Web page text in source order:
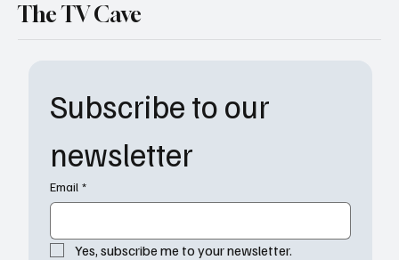
Subscribe to our
newsletter
Email *
Yes, subscribe me to your newsletter.
The TV Cave